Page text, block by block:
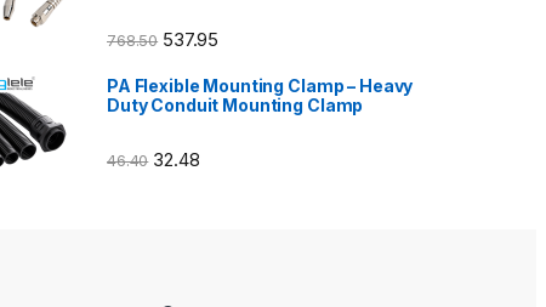
768.50 537.95
PA Flexible Mounting Clamp – Heavy
Duty Conduit Mounting Clamp
46.40 32.48